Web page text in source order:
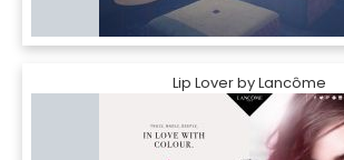
Lip Lover by Lancôme